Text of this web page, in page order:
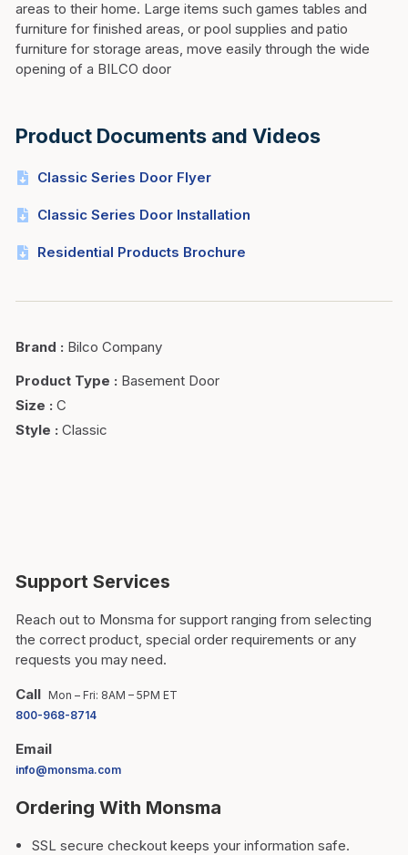
areas to their home. Large items such games tables and
furniture for finished areas, or pool supplies and patio
furniture for storage areas, move easily through the wide
opening of a BILCO door
Product Documents and Videos
Classic Series Door Flyer
Classic Series Door Installation
Residential Products Brochure
Brand : Bilco Company
Product Type : Basement Door
Size : C
Style : Classic
Support Services
Reach out to Monsma for support ranging from selecting
the correct product, special order requirements or any
requests you may need.
Call Mon – Fri: 8AM – 5PM ET
800-968-8714
Email
info@monsma.com
Ordering With Monsma
SSL secure checkout keeps your information safe.